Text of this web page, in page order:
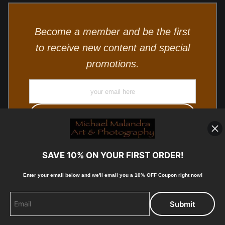
Become a member and be the first
to receive new content and special
promotions.
SAVE 10% ON YOUR FIRST ORDER!
Enter your email below and we'll email you a 10% OFF Coupon right now!